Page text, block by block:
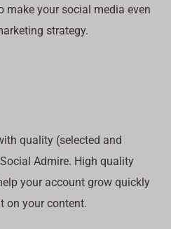
make your social media even
strategy.
quality (selected and
Admire. High quality
your account grow quickly
on your content.